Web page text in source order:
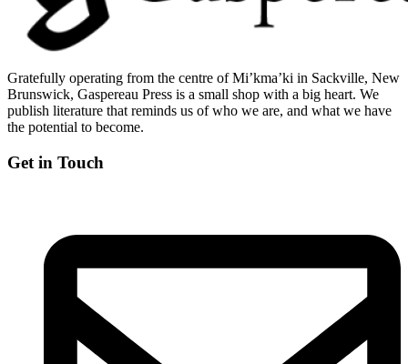
Gratefully operating from the centre of Mi’kma’ki in Sackville, New
Brunswick, Gaspereau Press is a small shop with a big heart. We
publish literature that reminds us of who we are, and what we have
the potential to become.
Get in Touch